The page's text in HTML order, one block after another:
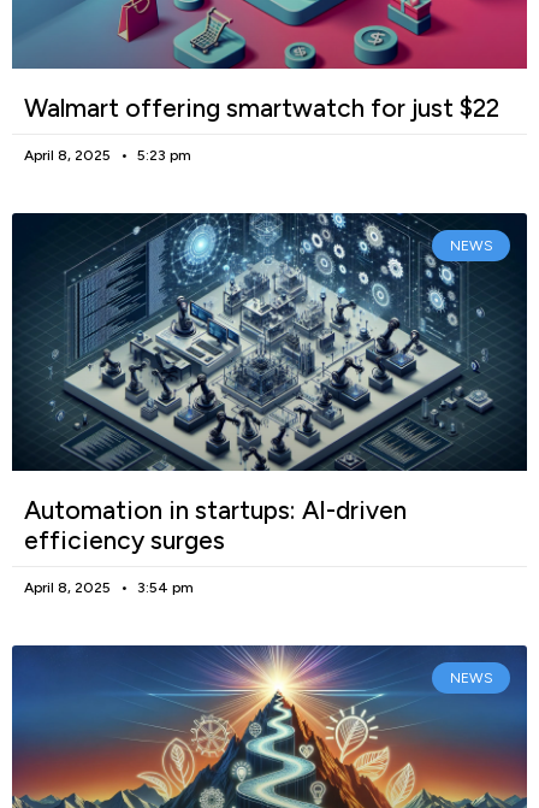
Walmart offering smartwatch for just $22
April 8, 2025 5:23 pm
NEWS
Automation in startups: AI-driven
efficiency surges
April 8, 2025 3:54 pm
NEWS